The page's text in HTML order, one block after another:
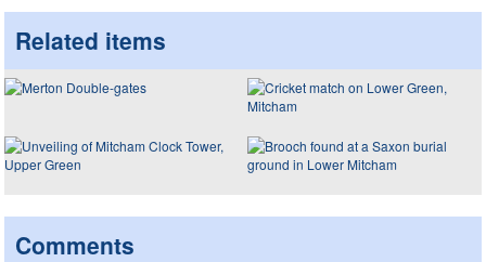
Related items
Comments